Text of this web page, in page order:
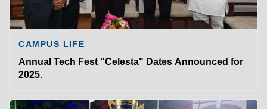
CAMPUS LIFE
Annual Tech Fest "Celesta" Dates Announced for
2025.